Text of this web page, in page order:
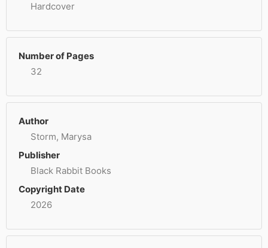
Hardcover
Number of Pages
32
Author
Storm, Marysa
Publisher
Black Rabbit Books
Copyright Date
2026